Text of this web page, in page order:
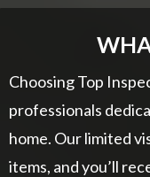
Choosing Top
professionals
home. Our limited
items, and you’ll